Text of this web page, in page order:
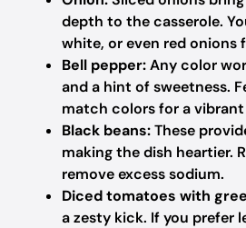
depth to the casserole.
white, or even red onions
Bell pepper:Any color
and a hint of sweetness.
match colors for a
Black beans:These
making the dish heartier.
remove excess sodium.
Diced tomatoes with
a zesty kick. If you prefer